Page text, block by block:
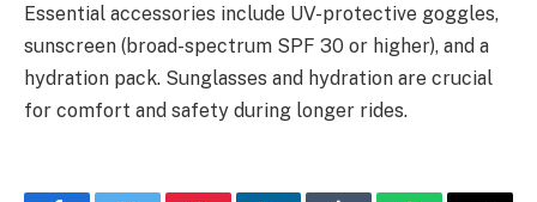
Essential accessories include UV-protective goggles,
sunscreen (broad-spectrum SPF 30 or higher), and a
hydration pack. Sunglasses and hydration are crucial
for comfort and safety during longer rides.